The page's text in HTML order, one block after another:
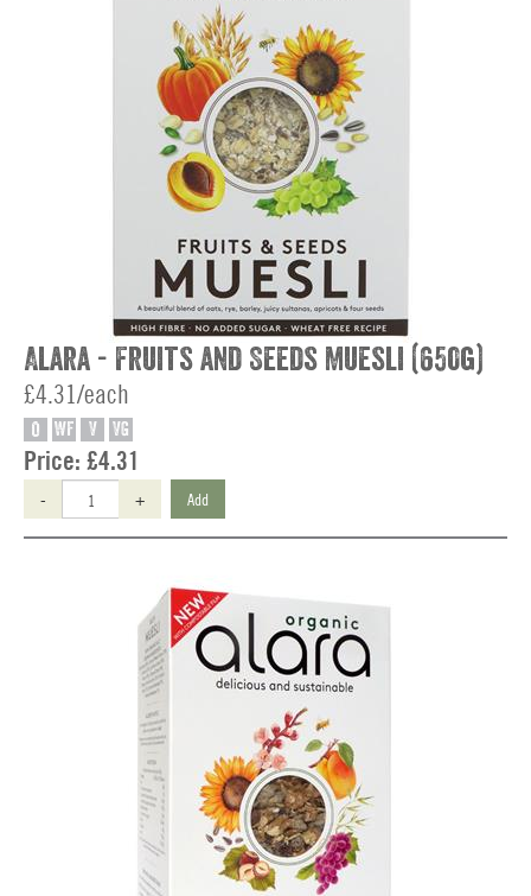
Alara - Fruits and Seeds Muesli (650g)
£4.31/each
O WF V VG
Price: £4.31
- + Add